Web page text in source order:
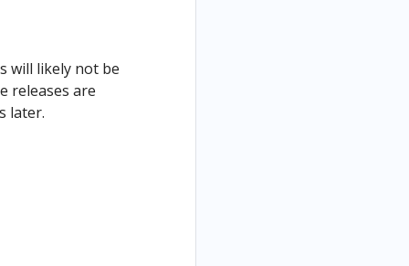
will likely not be
releases are
later.